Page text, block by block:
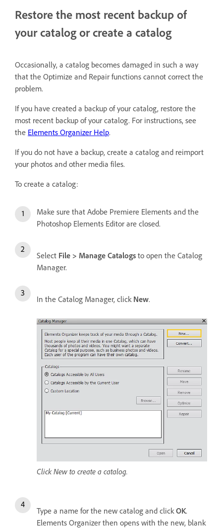
Restore the most recent backup of
your catalog or create a catalog
Occasionally, a catalog becomes damaged in such a way
that the Optimize and Repair functions cannot correct the
problem.
If you have created a backup of your catalog, restore the
most recent backup of your catalog. For instructions, see
the Elements Organizer Help.
If you do not have a backup, create a catalog and reimport
your photos and other media files.
To create a catalog:
Make sure that Adobe Premiere Elements and the
Photoshop Elements Editor are closed.
Select File > Manage Catalogs to open the Catalog
Manager.
In the Catalog Manager, click New.
Click New to create a catalog.
Type a name for the new catalog and clickOK.
Elements Organizer then opens with the new, blank